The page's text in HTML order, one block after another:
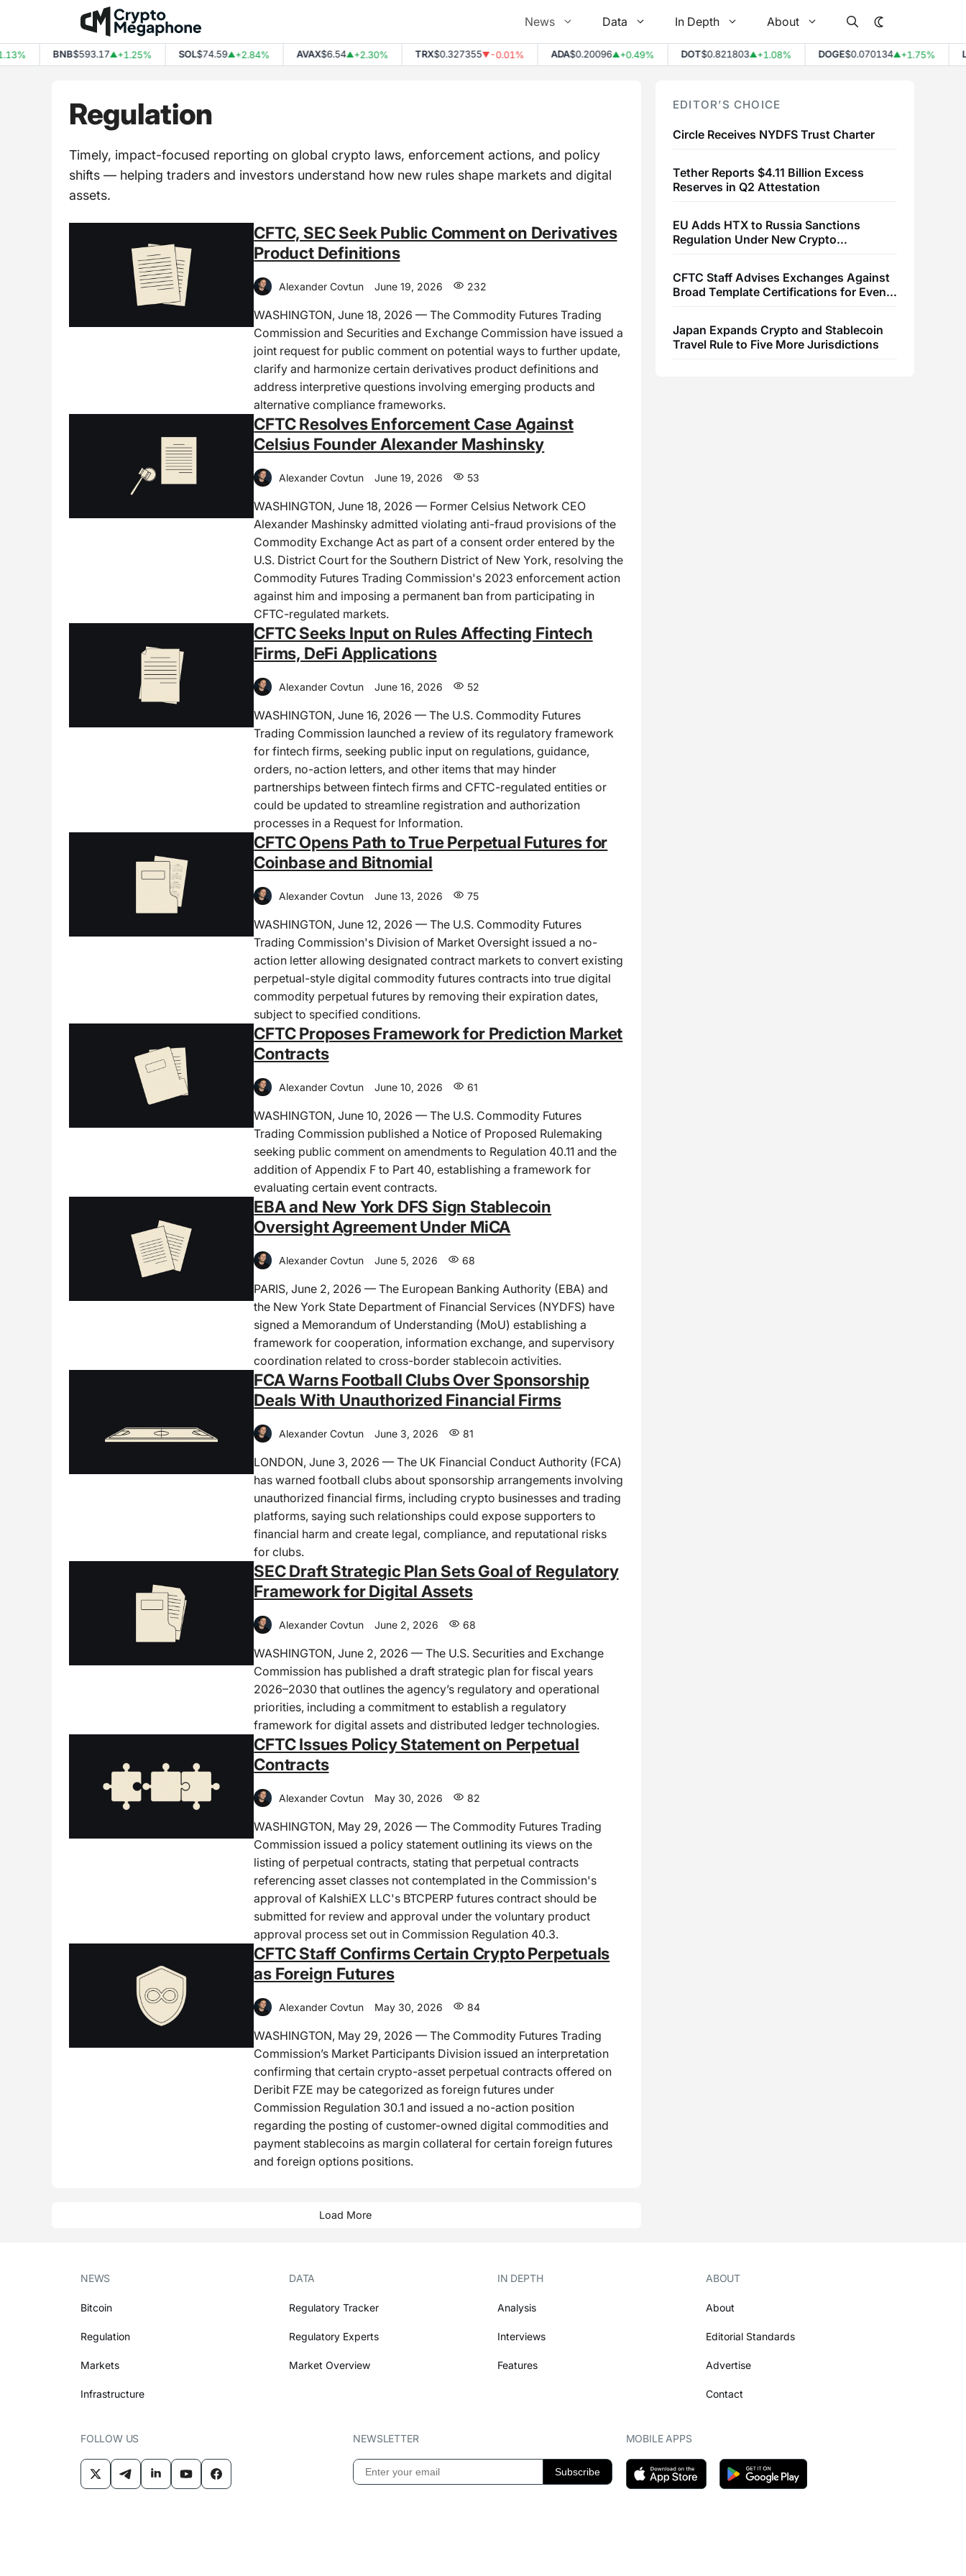
content
News Data In Depth About
$593.17▲+1.25% $74.59▲+2.84% AVAX$6.54▲+2.30% $0.327355▼-0.01% $0.20096▲+0.49% $0.821803▲+1.08% DOGE$0.070134▲+1.75%
Regulation
Timely, impact-focused reporting on global crypto laws, enforcement actions, and policy
shifts — helping traders and investors understand how new rules shape markets and digital
assets.
CFTC, SEC Seek Public Comment on Derivatives
Product Definitions
Alexander Covtun June 19, 2026 232
WASHINGTON, June 18, 2026 — The Commodity Futures Trading
Commission and Securities and Exchange Commission have issued a
joint request for public comment on potential ways to further update,
clarify and harmonize certain derivatives product definitions and
address interpretive questions involving emerging products and
alternative compliance frameworks.
CFTC Resolves Enforcement Case Against
Celsius Founder Alexander Mashinsky
Alexander Covtun June 19, 2026 53
WASHINGTON, June 18, 2026 — Former Celsius Network CEO
Alexander Mashinsky admitted violating anti-fraud provisions of the
Commodity Exchange Act as part of a consent order entered by the
U.S. District Court for the Southern District of New York, resolving the
Commodity Futures Trading Commission's 2023 enforcement action
against him and imposing a permanent ban from participating in
CFTC-regulated markets.
CFTC Seeks Input on Rules Affecting Fintech
Firms, DeFi Applications
Alexander Covtun June 16, 2026 52
WASHINGTON, June 16, 2026 — The U.S. Commodity Futures
Trading Commission launched a review of its regulatory framework
for fintech firms, seeking public input on regulations, guidance,
orders, no-action letters, and other items that may hinder
partnerships between fintech firms and CFTC-regulated entities or
could be updated to streamline registration and authorization
processes in a Request for Information.
CFTC Opens Path to True Perpetual Futures for
Coinbase and Bitnomial
Alexander Covtun June 13, 2026 75
WASHINGTON, June 12, 2026 — The U.S. Commodity Futures
Trading Commission's Division of Market Oversight issued a no-
action letter allowing designated contract markets to convert existing
perpetual-style digital commodity futures contracts into true digital
commodity perpetual futures by removing their expiration dates,
subject to specified conditions.
CFTC Proposes Framework for Prediction Market
Contracts
Alexander Covtun June 10, 2026 61
WASHINGTON, June 10, 2026 — The U.S. Commodity Futures
Trading Commission published a Notice of Proposed Rulemaking
seeking public comment on amendments to Regulation 40.11 and the
addition of Appendix F to Part 40, establishing a framework for
evaluating certain event contracts.
EBA and New York DFS Sign Stablecoin
Oversight Agreement Under MiCA
Alexander Covtun June 5, 2026 68
PARIS, June 2, 2026 — The European Banking Authority (EBA) and
the New York State Department of Financial Services (NYDFS) have
signed a Memorandum of Understanding (MoU) establishing a
framework for cooperation, information exchange, and supervisory
coordination related to cross-border stablecoin activities.
FCA Warns Football Clubs Over Sponsorship
Deals With Unauthorized Financial Firms
Alexander Covtun June 3, 2026 81
LONDON, June 3, 2026 — The UK Financial Conduct Authority (FCA)
has warned football clubs about sponsorship arrangements involving
unauthorized financial firms, including crypto businesses and trading
platforms, saying such relationships could expose supporters to
financial harm and create legal, compliance, and reputational risks
for clubs.
SEC Draft Strategic Plan Sets Goal of Regulatory
Framework for Digital Assets
Alexander Covtun June 2, 2026 68
WASHINGTON, June 2, 2026 — The U.S. Securities and Exchange
Commission has published a draft strategic plan for fiscal years
2026–2030 that outlines the agency’s regulatory and operational
priorities, including a commitment to establish a regulatory
framework for digital assets and distributed ledger technologies.
CFTC Issues Policy Statement on Perpetual
Contracts
Alexander Covtun May 30, 2026 82
WASHINGTON, May 29, 2026 — The Commodity Futures Trading
Commission issued a policy statement outlining its views on the
listing of perpetual contracts, stating that perpetual contracts
referencing asset classes not contemplated in the Commission's
approval of KalshiEX LLC's BTCPERP futures contract should be
submitted for review and approval under the voluntary product
approval process set out in Commission Regulation 40.3.
CFTC Staff Confirms Certain Crypto Perpetuals
as Foreign Futures
Alexander Covtun May 30, 2026 84
WASHINGTON, May 29, 2026 — The Commodity Futures Trading
Commission’s Market Participants Division issued an interpretation
confirming that certain crypto-asset perpetual contracts offered on
Deribit FZE may be categorized as foreign futures under
Commission Regulation 30.1 and issued a no-action position
regarding the posting of customer-owned digital commodities and
payment stablecoins as margin collateral for certain foreign futures
and foreign options positions.
Load More
EDITOR’S CHOICE
Circle Receives NYDFS Trust Charter
Tether Reports $4.11 Billion Excess
Reserves in Q2 Attestation
EU Adds HTX to Russia Sanctions
Regulation Under New Crypto
CFTC Staff Advises Exchanges Against
Broad Template Certifications for Event
Japan Expands Crypto and Stablecoin
Travel Rule to Five More Jurisdictions
NEWS
Bitcoin
Regulation
Markets
Infrastructure
DATA
Regulatory Tracker
Regulatory Experts
Market Overview
IN DEPTH
Analysis
Interviews
Features
ABOUT
About
Editorial Standards
Advertise
Contact
FOLLOW US NEWSLETTER MOBILE APPS